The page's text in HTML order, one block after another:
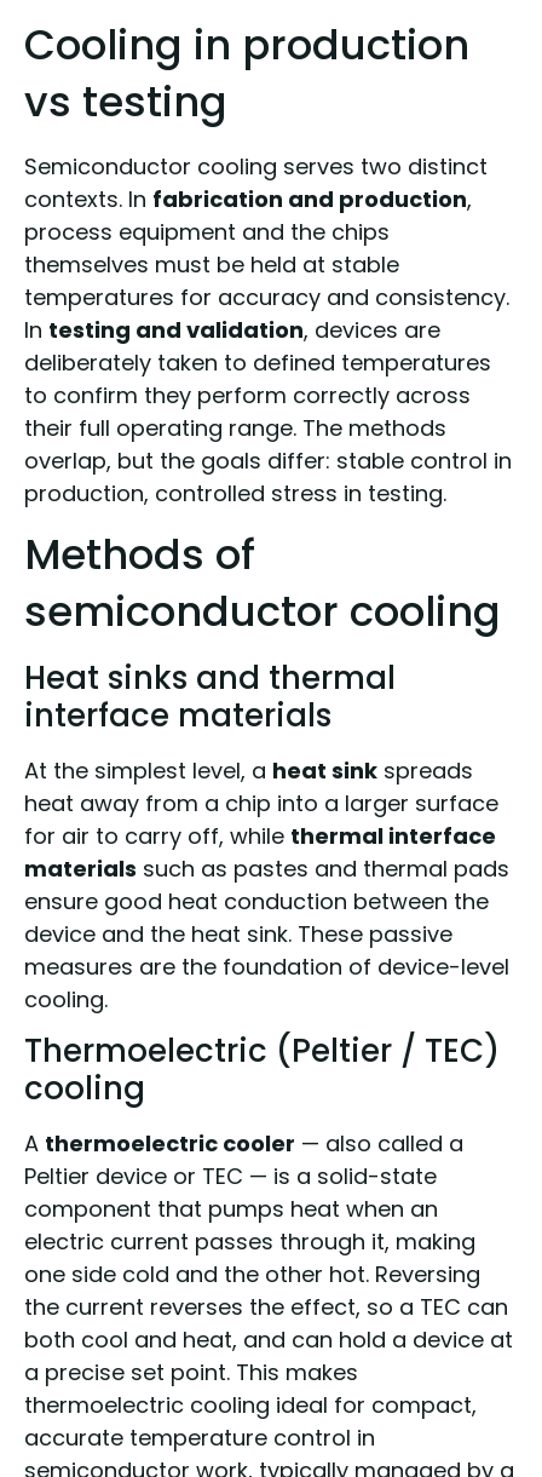
Cooling in production
vs testing
Semiconductor cooling serves two distinct
contexts. In fabrication and production,
process equipment and the chips
themselves must be held at stable
temperatures for accuracy and consistency.
In testing and validation, devices are
deliberately taken to defined temperatures
to confirm they perform correctly across
their full operating range. The methods
overlap, but the goals differ: stable control in
production, controlled stress in testing.
Methods of
semiconductor cooling
Heat sinks and thermal
interface materials
At the simplest level, a heat sink spreads
heat away from a chip into a larger surface
for air to carry off, while thermal interface
materials such as pastes and thermal pads
ensure good heat conduction between the
device and the heat sink. These passive
measures are the foundation of device-level
cooling.
Thermoelectric (Peltier / TEC)
cooling
A thermoelectric cooler — also called a
Peltier device or TEC — is a solid-state
component that pumps heat when an
electric current passes through it, making
one side cold and the other hot. Reversing
the current reverses the effect, so a TEC can
both cool and heat, and can hold a device at
a precise set point. This makes
thermoelectric cooling ideal for compact,
accurate temperature control in
semiconductor work, typically managed by a